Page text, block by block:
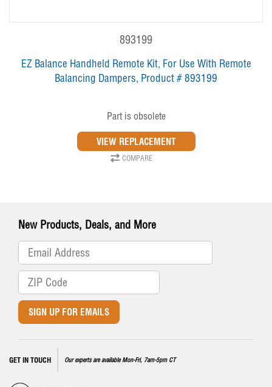
893199
EZ Balance Handheld Remote Kit, For Use With Remote
Balancing Dampers, Product # 893199
Part is obsolete
COMPARE
New Products, Deals, and More
SIGN UP FOR EMAILS
GET IN TOUCH Our experts are available Mon-Fri, 7am-5pm CT